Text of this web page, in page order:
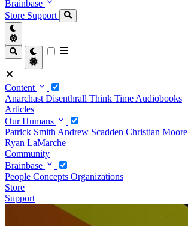
Brainbase
Store Support
Content
Anarchast Disenthrall Think Time Audiobooks
Articles
Our Humans
Patrick Smith Andrew Scadden Christian Moore
Ryan LaMarche
Community
Brainbase
People Concepts Organizations
Store
Support